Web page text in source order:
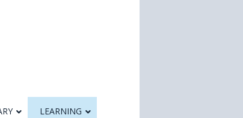
LEARNING